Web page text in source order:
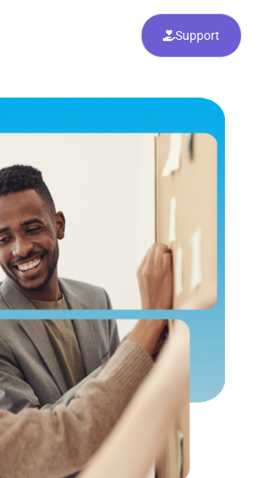
Support